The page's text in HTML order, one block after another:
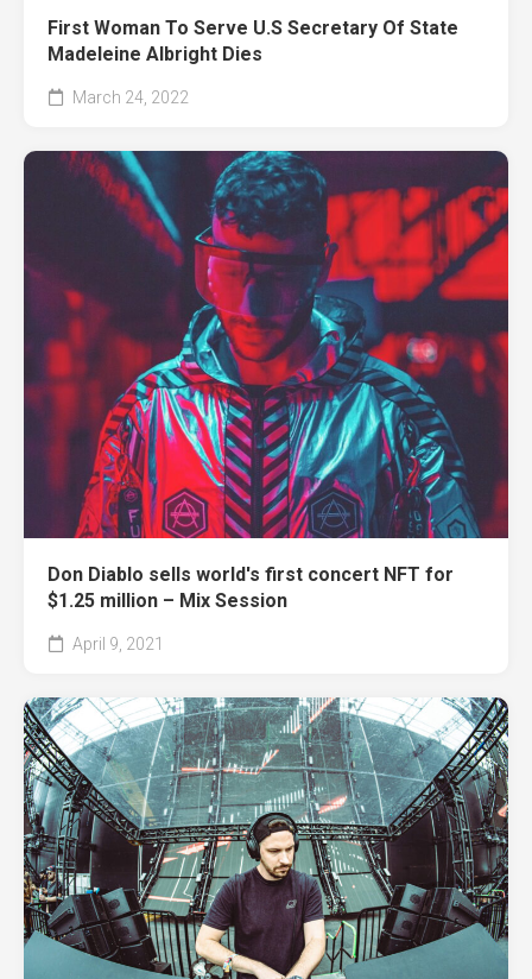
First Woman To Serve U.S Secretary Of State
Madeleine Albright Dies
March 24, 2022
Don Diablo sells world's first concert NFT for
$1.25 million – Mix Session
April 9, 2021